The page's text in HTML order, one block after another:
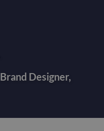
Brand Designer,